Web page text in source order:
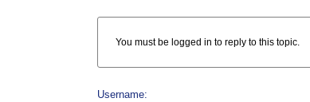
You must be logged in to reply to this topic.
Username: